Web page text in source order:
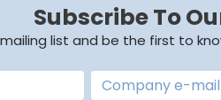
Subscribe To
list and be the first to